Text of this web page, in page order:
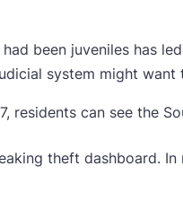
been juveniles has
system might want
residents can see the
theft dashboard.